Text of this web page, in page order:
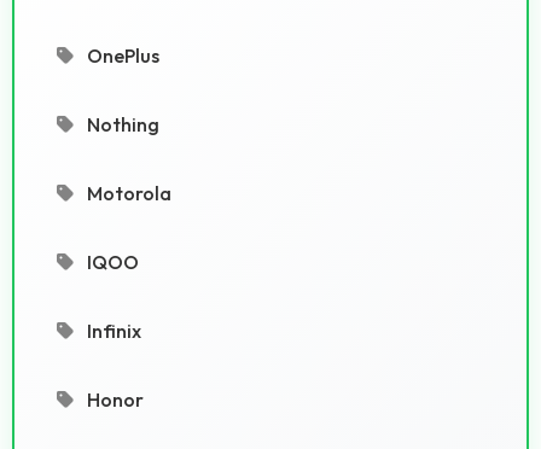
OnePlus
Nothing
Motorola
IQOO
Infinix
Honor